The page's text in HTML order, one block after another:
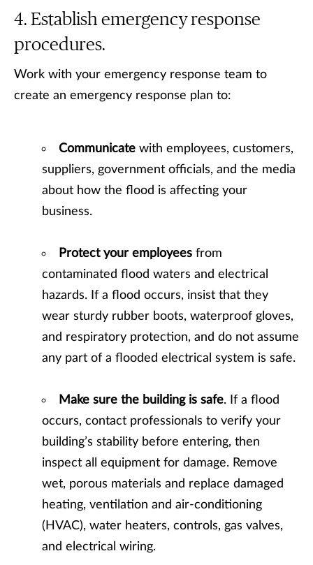
Establish emergency response
procedures.
Work with your emergency response team to
create an emergency response plan to:
Communicate with employees, customers,
suppliers, government officials, and the media
about how the flood is affecting your
business.
Protect your employees from
contaminated flood waters and electrical
hazards. If a flood occurs, insist that they
wear sturdy rubber boots, waterproof gloves,
and respiratory protection, and do not assume
any part of a flooded electrical system is safe.
Make sure the building is safe. If a flood
occurs, contact professionals to verify your
building’s stability before entering, then
inspect all equipment for damage. Remove
wet, porous materials and replace damaged
heating, ventilation and air-conditioning
(HVAC), water heaters, controls, gas valves,
and electrical wiring.